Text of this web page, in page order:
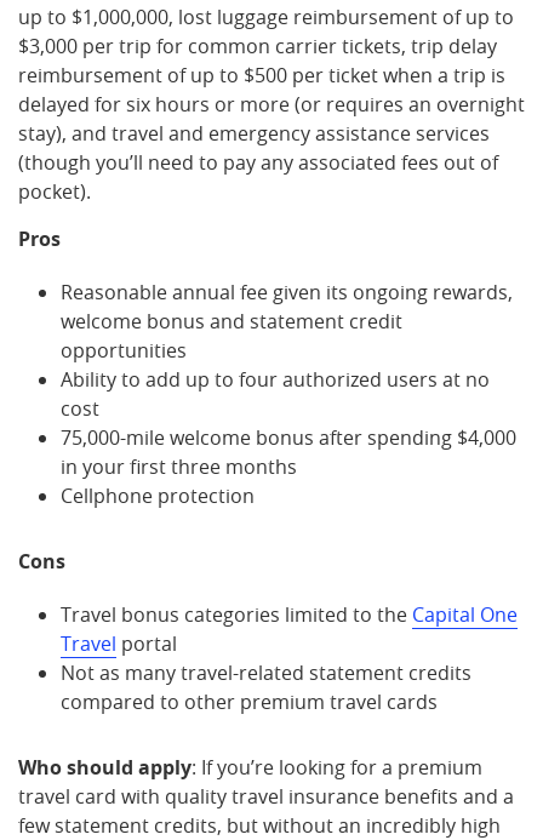
up to $1,000,000, lost luggage reimbursement of up to
$3,000 per trip for common carrier tickets, trip delay
reimbursement of up to $500 per ticket when a trip is
delayed for six hours or more (or requires an overnight
stay), and travel and emergency assistance services
(though you’ll need to pay any associated fees out of
pocket).
Pros
Reasonable annual fee given its ongoing rewards,
welcome bonus and statement credit
opportunities
Ability to add up to four authorized users at no
cost
75,000-mile welcome bonus after spending $4,000
in your first three months
Cellphone protection
Cons
Travel bonus categories limited to the Capital One
Travel portal
Not as many travel-related statement credits
compared to other premium travel cards
Who should apply: If you’re looking for a premium
travel card with quality travel insurance benefits and a
few statement credits, but without an incredibly high